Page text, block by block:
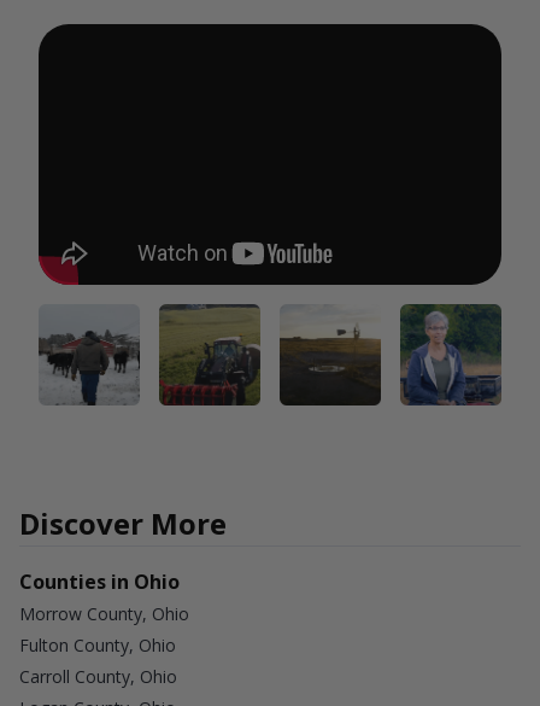
Discover More
Counties in Ohio
Morrow County, Ohio
Fulton County, Ohio
Carroll County, Ohio